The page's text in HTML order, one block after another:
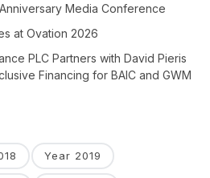
Media Conference
at Ovation 2026
PLC Partners with David Pieris
Financing for BAIC and GWM
Year 2019